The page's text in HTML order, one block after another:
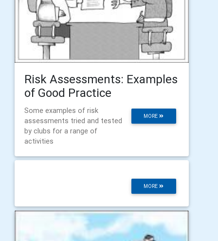
Risk Assessments: Examples
of Good Practice
MORE
Some examples of risk
assessments tried and tested
by clubs for a range of
activities
MORE